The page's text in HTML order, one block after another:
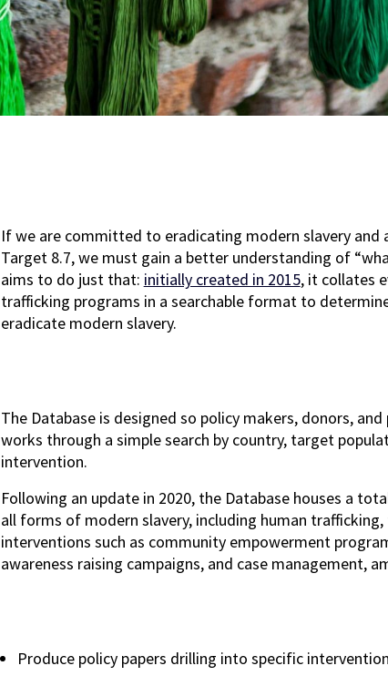
If we are committed to eradicating modern slavery and
Target 8.7, we must gain a better understanding of
aims to do just that: initially created in 2015, it collates
trafficking programs in a searchable format to
eradicate modern slavery.
The Database is designed so policy makers, donors,
works through a simple search by country, target
intervention.
Following an update in 2020, the Database houses a
all forms of modern slavery, including human
interventions such as community empowerment
awareness raising campaigns, and case management,
Produce policy papers drilling into specific